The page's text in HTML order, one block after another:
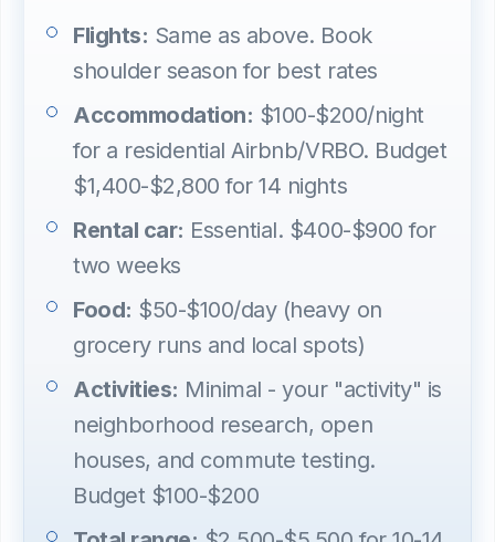
Flights: Same as above. Book
shoulder season for best rates
Accommodation: $100-$200/night
for a residential Airbnb/VRBO. Budget
$1,400-$2,800 for 14 nights
Rental car: Essential. $400-$900 for
two weeks
Food: $50-$100/day (heavy on
grocery runs and local spots)
Activities: Minimal - your "activity" is
neighborhood research, open
houses, and commute testing.
Budget $100-$200